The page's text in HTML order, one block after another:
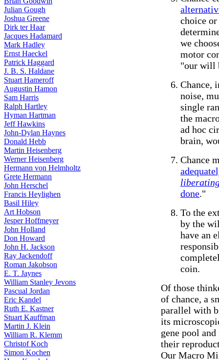
Julian Gough
Joshua Greene
Dirk ter Haar
Jacques Hadamard
Mark Hadley
Ernst Haeckel
Patrick Haggard
J. B. S. Haldane
Stuart Hameroff
Augustin Hamon
Sam Harris
Ralph Hartley
Hyman Hartman
Jeff Hawkins
John-Dylan Haynes
Donald Hebb
Martin Heisenberg
Werner Heisenberg
Hermann von Helmholtz
Grete Hermann
John Herschel
Francis Heylighen
Basil Hiley
Art Hobson
Jesper Hoffmeyer
John Holland
Don Howard
John H. Jackson
Ray Jackendoff
Roman Jakobson
E. T. Jaynes
William Stanley Jevons
Pascual Jordan
Eric Kandel
Ruth E. Kastner
Stuart Kauffman
Martin J. Klein
William R. Klemm
Christof Koch
Simon Kochen
choice
we
motor
"our will
Chance,
noise,
single
the
ad hoc
brain,
Chance
done."
To the
by the
have an
coin.
Of those
of chance, a
parallel with
its
gene pool
their
Our Macro